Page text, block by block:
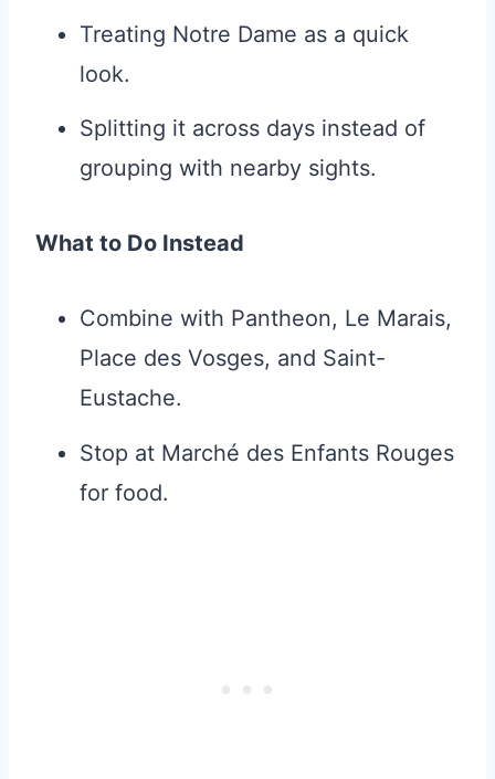
Treating Notre Dame as a quick
look.
Splitting it across days instead of
grouping with nearby sights.
What to Do Instead
Combine with Pantheon, Le Marais,
Place des Vosges, and Saint-
Eustache.
Stop at Marché des Enfants Rouges
for food.